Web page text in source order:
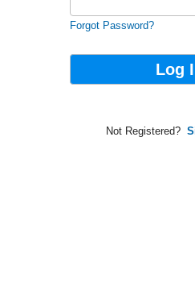
Forgot Password?
Not Registered?